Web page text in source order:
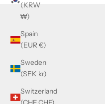
(KRW
₩)
Spain
(EUR €)
Sweden
(SEK kr)
Switzerland